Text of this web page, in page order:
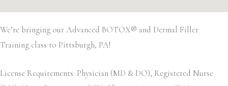
We’re bringing our Advanced BOTOX® and Dermal Filler
Training class to Pittsburgh, PA!
License Requirements: Physician (MD & DO), Registered Nurse